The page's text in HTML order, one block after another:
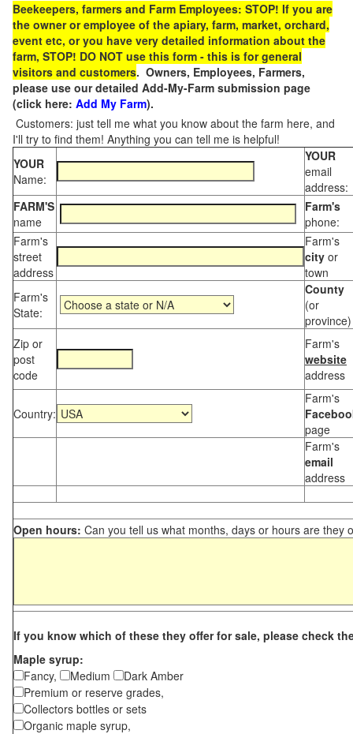
Beekeepers, farmers and Farm Employees: STOP! If you are
the owner or employee of the apiary, farm, market, orchard,
event etc, or you have very detailed information about the
farm, STOP! DO NOT use this form - this is for general
visitors and customers. Owners, Employees, Farmers,
please use our detailed Add-My-Farm submission page
(click here: Add My Farm).
Customers: just tell me what you know about the farm here, and
I'll try to find them! Anything you can tell me is helpful!
YOUR
Name:
YOUR
email
address:
FARM'S
name
Farm's
phone:
Farm's
street
address
Farm's
city or
town
Farm's
State:
County
(or
province)
Zip or
post
code
Farm's
website
address
Country:
Farm's
page
Farm's
email
address
Open hours: Can you tell us what months, days or hours are they
If you know which of these they offer for sale, please check
Maple syrup:
Fancy,
Medium
Dark Amber
Premium or reserve grades,
Collectors bottles or sets
Organic maple syrup,